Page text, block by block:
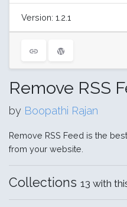
Version: 1.2.1
Remove RSS
by Boopathi Rajan
Remove RSS Feed is the
from your website.
Collections 13 with